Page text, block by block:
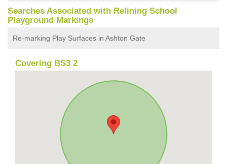
Searches Associated with Relining School
Playground Markings
Re-marking Play Surfaces in Ashton Gate
Covering BS3 2